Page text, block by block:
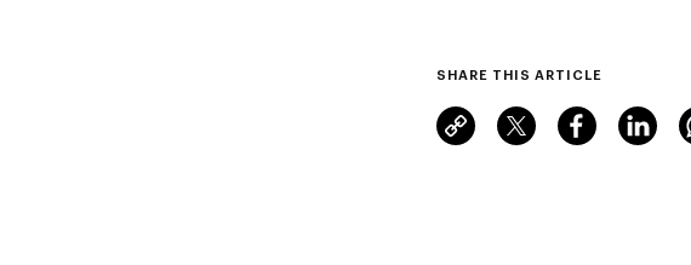
SHARE THIS ARTICLE